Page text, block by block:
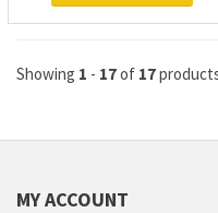
Showing 1 - 17of 17
MY ACCOUNT